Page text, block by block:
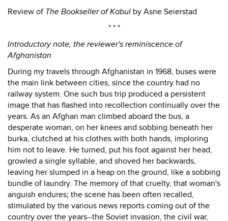
Review of The Bookseller of Kabul by Asne Seierstad
* * *
Introductory note, the reviewer's reminiscence of
Afghanistan
During my travels through Afghanistan in 1968, buses were
the main link between cities, since the country had no
railway system. One such bus trip produced a persistent
image that has flashed into recollection continually over the
years. As an Afghan man climbed aboard the bus, a
desperate woman, on her knees and sobbing beneath her
burka, clutched at his clothes with both hands, imploring
him not to leave. He turned, put his foot against her head,
growled a single syllable, and shoved her backwards,
leaving her slumped in a heap on the ground, like a sobbing
bundle of laundry. The memory of that cruelty, that woman's
anguish endures; the scene has been often recalled,
stimulated by the various news reports coming out of the
country over the years--the Soviet invasion, the civil war,